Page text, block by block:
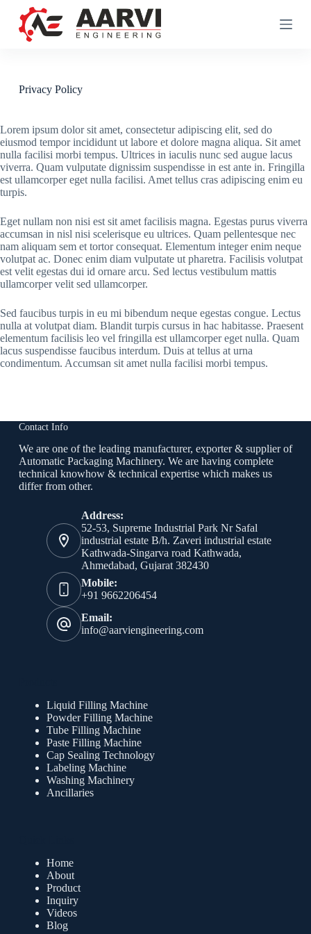
k
t
e
n
t
Privacy Policy
Lorem ipsum dolor sit amet, consectetur adipiscing elit, sed do
eiusmod tempor incididunt ut labore et dolore magna aliqua. Sit amet
nulla facilisi morbi tempus. Ultrices in iaculis nunc sed augue lacus
viverra. Quam vulputate dignissim suspendisse in est ante in. Fringilla
est ullamcorper eget nulla facilisi. Amet tellus cras adipiscing enim eu
turpis.
Eget nullam non nisi est sit amet facilisis magna. Egestas purus viverra
accumsan in nisl nisi scelerisque eu ultrices. Quam pellentesque nec
nam aliquam sem et tortor consequat. Elementum integer enim neque
volutpat ac. Donec enim diam vulputate ut pharetra. Facilisis volutpat
est velit egestas dui id ornare arcu. Sed lectus vestibulum mattis
ullamcorper velit sed ullamcorper.
Sed faucibus turpis in eu mi bibendum neque egestas congue. Lectus
nulla at volutpat diam. Blandit turpis cursus in hac habitasse. Praesent
elementum facilisis leo vel fringilla est ullamcorper eget nulla. Quam
lacus suspendisse faucibus interdum. Duis at tellus at urna
condimentum. Accumsan sit amet nulla facilisi morbi tempus.
Contact Info
We are one of the leading manufacturer, exporter & supplier of
Automatic Packaging Machinery. We are having complete
technical knowhow & technical expertise which makes us
differ from other.
Address:
52-53, Supreme Industrial Park Nr Safal
industrial estate B/h. Zaveri industrial estate
Kathwada-Singarva road Kathwada,
Ahmedabad, Gujarat 382430
Mobile:
+91 9662206454
Email:
info@aarviengineering.com
Liquid Filling Machine
Powder Filling Machine
Tube Filling Machine
Paste Filling Machine
Cap Sealing Technology
Labeling Machine
Washing Machinery
Ancillaries
Home
About
Product
Inquiry
Videos
Blog